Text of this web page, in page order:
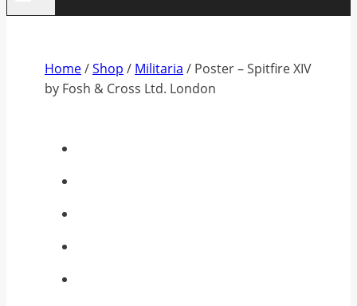
Home/Shop / Militaria / Poster – Spitfire XIV
by Fosh & Cross Ltd. London